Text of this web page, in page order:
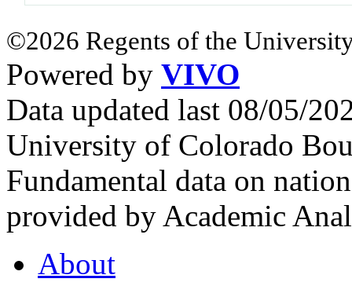
©2026 Regents of the
Powered by VIVO
Data updated last 08/05/
University of Colorado
Fundamental data on
provided by Academic
About